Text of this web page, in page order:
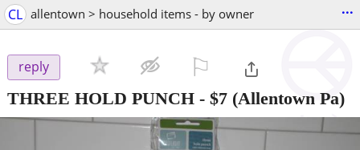
CL allentown > household items - by owner ...
reply
THREE HOLD PUNCH - $7 (Allentown Pa)